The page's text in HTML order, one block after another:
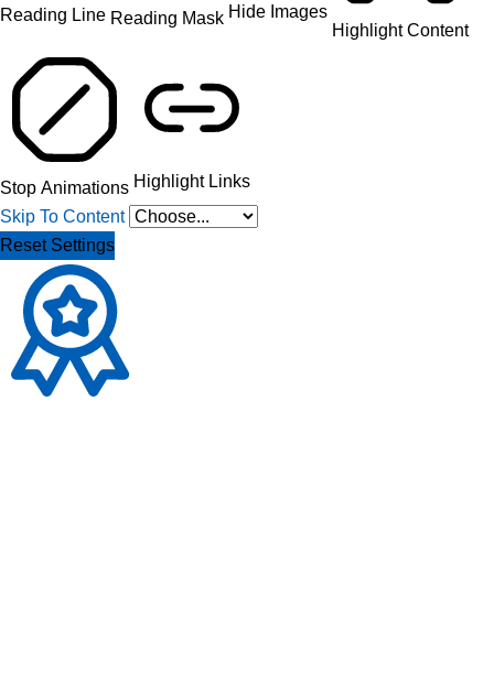
Reading Line Reading Mask Hide Images
Highlight Content
Stop Animations Highlight Links
Skip To Content
Reset Settings